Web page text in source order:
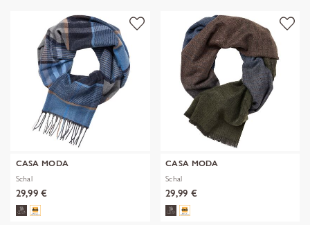
CASA MODA
Schal
29,99 €
CASA MODA
Schal
29,99 €